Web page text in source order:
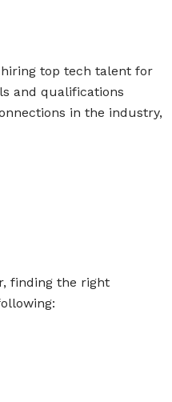
top tech talent for
and qualifications
in the industry,
finding the right